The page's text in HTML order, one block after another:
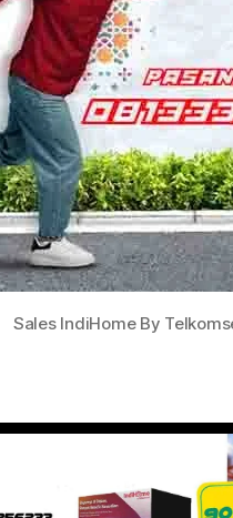
Sales IndiHome By